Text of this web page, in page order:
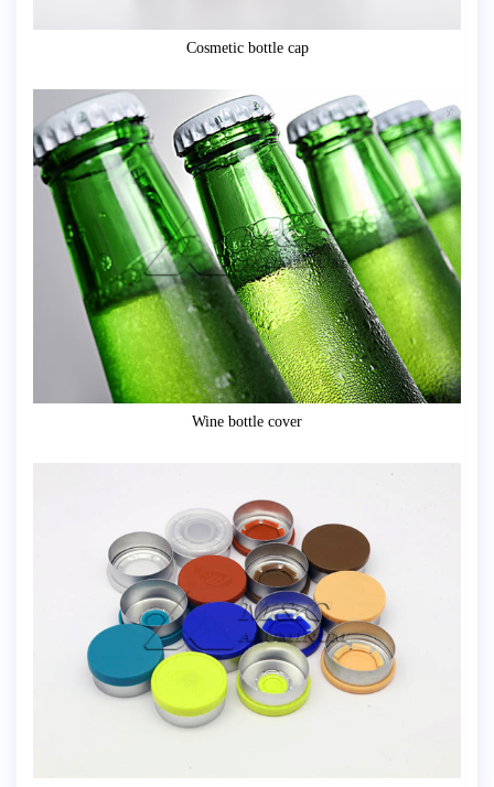
Cosmetic bottle cap
Wine bottle cover